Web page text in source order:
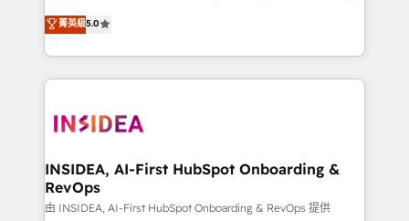
Scale: Fastest tiering Elite HubSpot Partner 🪴 -
marketing agency for an Ops problem. Don't hire a
technical agency for a growth problem. Hire a
management, systems integration, and creative
solutions that deliver measurable impact and
transform brand experiences As one of the few full-
service creative agencies in the HubSpot
winning design to build scalable, globally
marketing campaigns, & RevOps frameworks that
fuel long-term success We connect the entire
customer lifecycle through seamless integrations,
菁英級5.0
INSIDEA, AI-First HubSpot Onboarding &
RevOps
由 INSIDEA, AI-First HubSpot Onboarding & RevOps 提供